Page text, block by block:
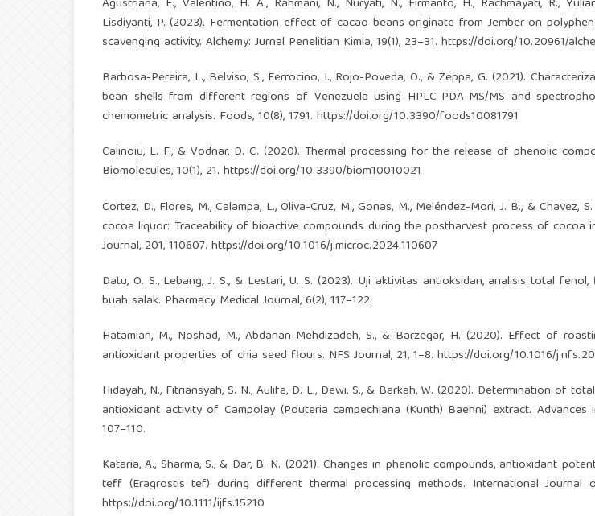
Agustriana, E., Valentino, H. A., Rahmani, N., Nuryati, N., Firmanto, H., Rachmayati, R.,
Lisdiyanti, P. (2023). Fermentation effect of cacao beans originate from Jember on
scavenging activity. Alchemy: Jurnal Penelitian Kimia, 19(1), 23–31. https://doi.org/10.20961/
Barbosa-Pereira, L., Belviso, S., Ferrocino, I., Rojo-Poveda, O., & Zeppa, G. (2021).
bean shells from different regions of Venezuela using HPLC-PDA-MS/MS and
chemometric analysis. Foods, 10(8), 1791. https://doi.org/10.3390/foods10081791
Calinoiu, L. F., & Vodnar, D. C. (2020). Thermal processing for the release of phenolic
Biomolecules, 10(1), 21. https://doi.org/10.3390/biom10010021
Cortez, D., Flores, M., Calampa, L., Oliva-Cruz, M., Gonas, M., Meléndez-Mori, J. B., &
cocoa liquor: Traceability of bioactive compounds during the postharvest process of cocoa
Journal, 201, 110607. https://doi.org/10.1016/j.microc.2024.110607
Datu, O. S., Lebang, J. S., & Lestari, U. S. (2023). Uji aktivitas antioksidan, analisis total
buah salak. Pharmacy Medical Journal, 6(2), 117–122.
Hatamian, M., Noshad, M., Abdanan-Mehdizadeh, S., & Barzegar, H. (2020). Effect of
antioxidant properties of chia seed flours. NFS Journal, 21, 1–8. https://doi.org/10.1016/
Hidayah, N., Fitriansyah, S. N., Aulifa, D. L., Dewi, S., & Barkah, W. (2020). Determination of
antioxidant activity of Campolay (Pouteria campechiana (Kunth) Baehni) extract. Advances
107–110.
Kataria, A., Sharma, S., & Dar, B. N. (2021). Changes in phenolic compounds, antioxidant
teff (Eragrostis tef) during different thermal processing methods. International Journal
https://doi.org/10.1111/ijfs.15210